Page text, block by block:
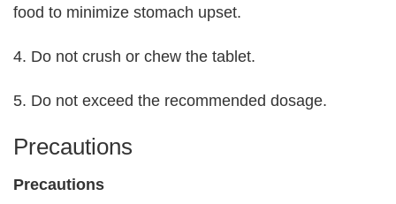
food to minimize stomach upset.
4. Do not crush or chew the tablet.
5. Do not exceed the recommended dosage.
Precautions
Precautions